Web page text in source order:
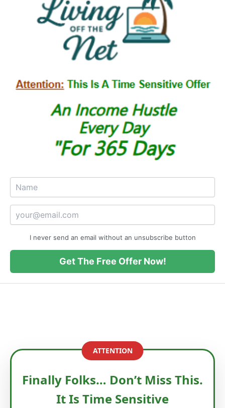
I never send an email without an unsubscribe button
Get The Free Offer Now!
ATTENTION
Finally Folks… Don’t Miss This.
It Is Time Sensitive